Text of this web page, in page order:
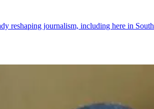
reshaping journalism, including here in